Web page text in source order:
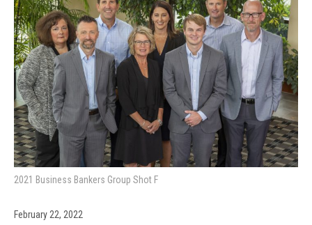
2021 Business Bankers Group Shot F
February 22, 2022